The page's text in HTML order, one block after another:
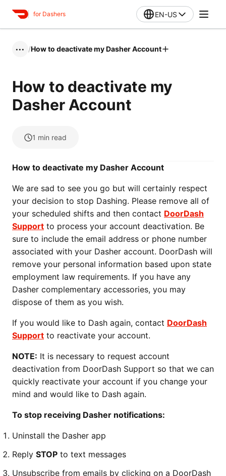
for Dashers EN-US
••• /How to deactivate my Dasher Account
How to deactivate my
Dasher Account
1 min read
How to deactivate my Dasher Account
We are sad to see you go but will certainly respect
your decision to stop Dashing. Please remove all of
your scheduled shifts and then contact DoorDash
Support to process your account deactivation. Be
sure to include the email address or phone number
associated with your Dasher account. DoorDash will
remove your personal information based upon state
employment law requirements. If you have any
Dasher complementary accessories, you may
dispose of them as you wish.
If you would like to Dash again, contact DoorDash
Support to reactivate your account.
NOTE: It is necessary to request account
deactivation from DoorDash Support so that we can
quickly reactivate your account if you change your
mind and would like to Dash again.
To stop receiving Dasher notifications:
Uninstall the Dasher app
Reply STOP to text messages
Unsubscribe from emails by clicking on a DoorDash